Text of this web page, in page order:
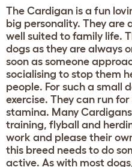
The Cardigan is a fun
big personality. They are
well suited to family life.
dogs as they are always
soon as someone
socialising to stop them
people. For such a small
exercise. They can run
stamina. Many
training, flyball and
work and please their
this breed needs to do
active. As with most